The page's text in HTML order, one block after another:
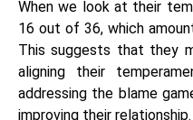
When we look at their
16 out of 36, which
This suggests that they
aligning their
addressing the blame
improving their relationship.